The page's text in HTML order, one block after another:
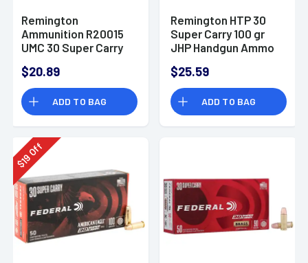
Remington
Ammunition R20015
UMC 30 Super Carry
Jacket 50 Per Box
$20.89
ADD TO BAG
Remington HTP 30
Super Carry 100 gr
JHP Handgun Ammo
$25.59
ADD TO BAG
$
19Off